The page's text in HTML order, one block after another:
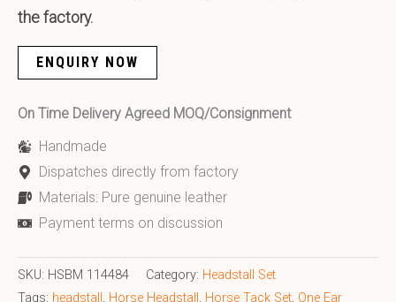
the factory.
ENQUIRY NOW
On Time Delivery Agreed MOQ/Consignment
Handmade
Dispatches directly from factory
Materials: Pure genuine leather
Payment terms on discussion
SKU: HSBM 114484 Category: Headstall Set
Tags: headstall, Horse Headstall, Horse Tack Set, One Ear